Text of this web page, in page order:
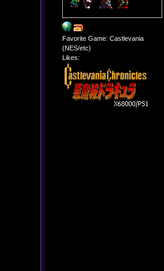
Favorite Game: Castlevania
(NES/etc)
Likes: